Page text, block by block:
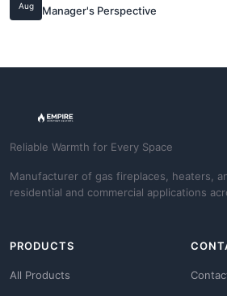
Aug
Manager's Perspective
Reliable Warmth for Every Space
Manufacturer of gas fireplaces, heaters,
residential and commercial applications
PRODUCTS
All Products